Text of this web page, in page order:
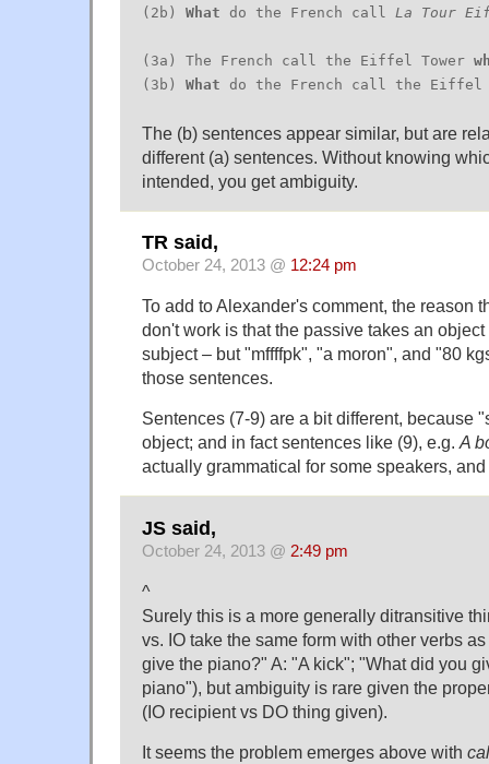
(2b) What do the French call La Tour
(3a) The French call the Eiffel Tower
(3b) What do the French call the Eiffel
The (b) sentences appear similar, but are
different (a) sentences. Without knowing
intended, you get ambiguity.
TR said,
October 24, 2013 @ 12:24 pm
To add to Alexander's comment, the reason
don't work is that the passive takes an
subject – but "mffffpk", "a moron", and "80
those sentences.
Sentences (7-9) are a bit different, because
object; and in fact sentences like (9), e.g. A
actually grammatical for some speakers,
JS said,
October 24, 2013 @ 2:49 pm
^
Surely this is a more generally ditransitive
vs. IO take the same form with other verbs
give the piano?" A: "A kick"; "What did you
piano"), but ambiguity is rare given the
(IO recipient vs DO thing given).
It seems the problem emerges above with